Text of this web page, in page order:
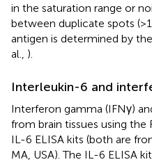
in the saturation range or
between duplicate spots
antigen is determined by the
al., ).
Interleukin-6 and
Interferon gamma (IFNγ)
from brain tissues using the
IL-6 ELISA kits (both are
MA, USA). The IL-6 ELISA